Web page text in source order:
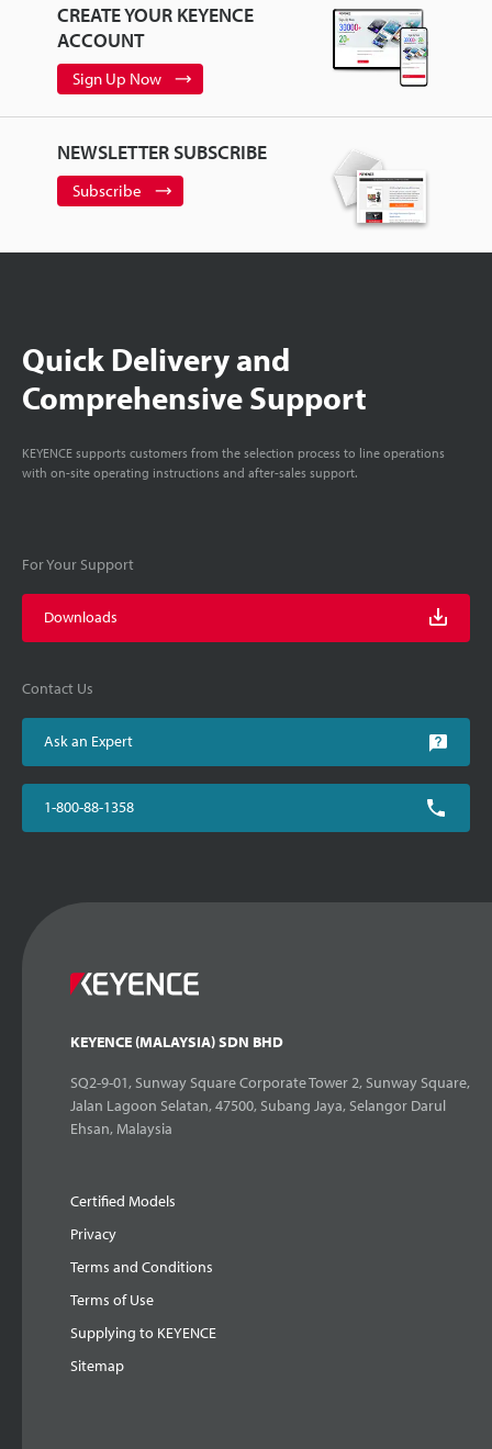
CREATE YOUR KEYENCE
ACCOUNT
Sign Up Now
NEWSLETTER SUBSCRIBE
Subscribe
Quick Delivery and
Comprehensive Support
KEYENCE supports customers from the selection process to line operations
with on-site operating instructions and after-sales support.
For Your Support
Downloads
Contact Us
Ask an Expert
1-800-88-1358
KEYENCE (MALAYSIA) SDN BHD
SQ2-9-01, Sunway Square Corporate Tower 2, Sunway Square,
Jalan Lagoon Selatan, 47500, Subang Jaya, Selangor Darul
Ehsan, Malaysia
Certified Models
Privacy
Terms and Conditions
Terms of Use
Supplying to KEYENCE
Sitemap